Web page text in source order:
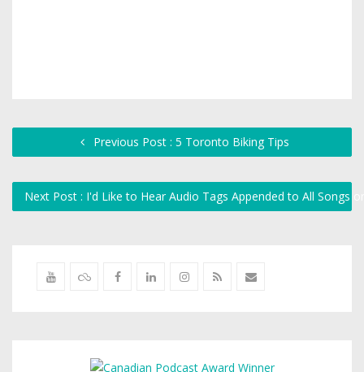
Previous Post : 5 Toronto Biking Tips
Next Post : I'd Like to Hear Audio Tags Appended to All Songs